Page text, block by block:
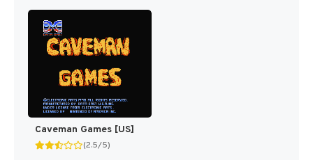
Caveman Games [US]
(2.5/5)